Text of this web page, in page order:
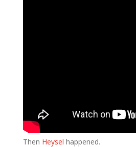
Then Heysel happened.